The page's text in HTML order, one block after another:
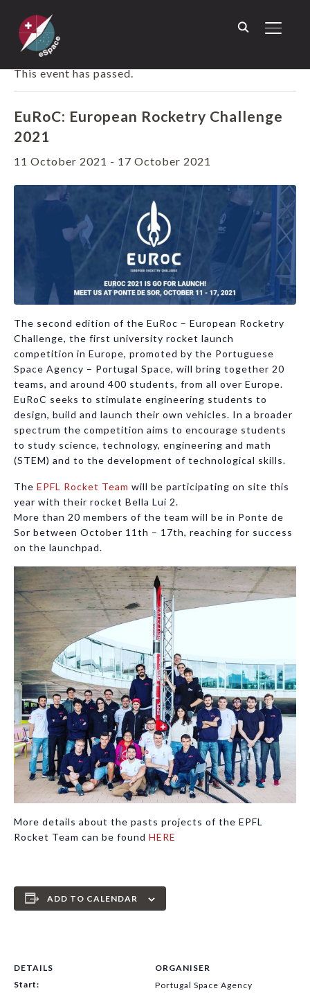
« ALL EVENTS
This event has passed.
EuRoC: European Rocketry Challenge
2021
11 October 2021 - 17 October 2021
The second edition of the EuRoc – European Rocketry
Challenge, the first university rocket launch
competition in Europe, promoted by the Portuguese
Space Agency – Portugal Space, will bring together 20
teams, and around 400 students, from all over Europe.
EuRoC seeks to stimulate engineering students to
design, build and launch their own vehicles. In a broader
spectrum the competition aims to encourage students
to study science, technology, engineering and math
(STEM) and to the development of technological skills.
The EPFL Rocket Team will be participating on site this
year with their rocket Bella Lui 2.
More than 20 members of the team will be in Ponte de
Sor between October 11th – 17th, reaching for success
on the launchpad.
More details about the pasts projects of the EPFL
Rocket Team can be found HERE
ADD TO CALENDAR
DETAILS
Start:
ORGANISER
Portugal Space Agency